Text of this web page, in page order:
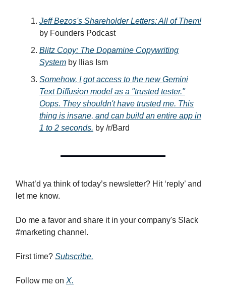
Jeff Bezos's Shareholder Letters: All of Them!
by Founders Podcast
Blitz Copy: The Dopamine Copywriting
System by Ilias Ism
Somehow, I got access to the new Gemini
Text Diffusion model as a "trusted tester."
Oops. They shouldn't have trusted me. This
thing is insane, and can build an entire app in
1 to 2 seconds. by /r/Bard
What’d ya think of today’s newsletter? Hit ‘reply’ and
let me know.
Do me a favor and share it in your company's Slack
#marketing channel.
First time? Subscribe.
Follow me on X.